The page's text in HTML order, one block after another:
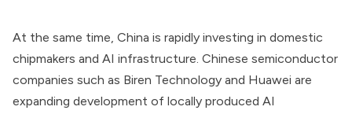
At the same time, China is rapidly investing in domestic
chipmakers and AI infrastructure. Chinese semiconductor
companies such as Biren Technology and Huawei are
expanding development of locally produced AI